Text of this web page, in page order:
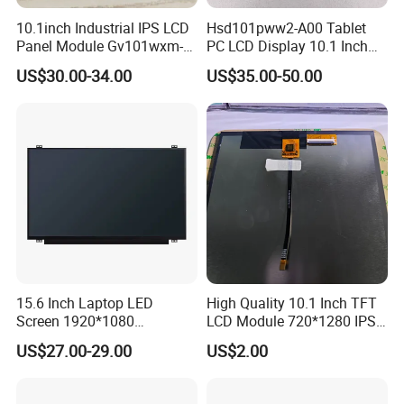
your best choice.
: What shall we do if we find any item missing or def
ectiveafter receiving the goods?
A: Please contact us ASAP, we will check it and the best solution
What Are TFT LCD Displays?
A thin-film transistor liquid crystal display, TFT LCD display for
short, is a type of LCD display that uses thin-film transistor
technology to improve image quality.
2.How Do TFT LCDs Work?
TFT LCDs are made up of two main parts: the transistor array
10.1inch Industrial IPS LCD
Panel Module Gv101wxm-
N80 for Human Machine
Interface
US$30.00-34.00
Hsd101pww2-A00 Tablet
PC LCD Display 10.1 Inch
IPS 1280 * 800 Wxga
US$35.00-50.00
15.6 Inch Laptop LED
Screen 1920*1080
(Ltn156at31)
US$27.00-29.00
High Quality 10.1 Inch TFT
LCD Module 720*1280 IPS
Display Mipi Interface
Touch Panel Screen
US$2.00